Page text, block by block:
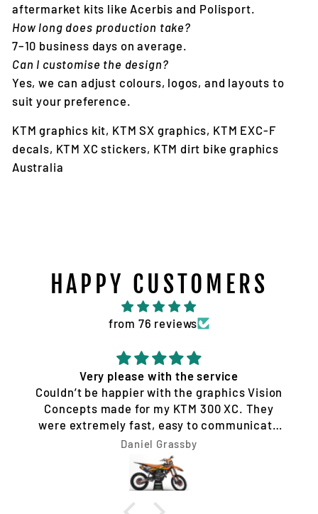
aftermarket kits like Acerbis and Polisport.
How long does production take?
7–10 business days on average.
Can I customise the design?
Yes, we can adjust colours, logos, and layouts to
suit your preference.
KTM graphics kit, KTM SX graphics, KTM EXC-F
decals, KTM XC stickers, KTM dirt bike graphics
Australia
HAPPY CUSTOMERS
from 76 reviews
Very please with the service
Couldn’t be happier with the graphics Vision
Concepts made for my KTM 300 XC. They
were extremely fast, easy to communicate
with, and made the whole process hassle-
free. I requested a few design changes, and
nothing was ever a problem. They worked
with me until the design was exactly how I
wanted it and had everything completed very
Daniel Grassby